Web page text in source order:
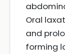
Oral
and
forming